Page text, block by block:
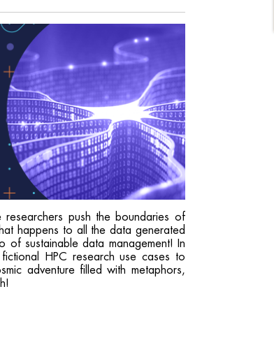
push the boundaries of
happens to all the data generated
of sustainable data management! In
HPC research use cases to
adventure filled with metaphors,